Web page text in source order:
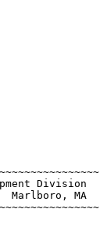
Division
Marlboro, MA